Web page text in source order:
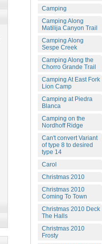
Camping
Camping Along
Matilija Canyon Trail
Camping Along
Sespe Creek
Camping Along the
Chorro Grande Trail
Camping At East Fork
Lion Camp
Camping at Piedra
Blanca
Camping on the
Nordhoff Ridge
Can't convert Variant
of type 8 to desired
type 14
Carol
Christmas 2010
Christmas 2010
Coming To Town
Christmas 2010 Deck
The Halls
Christmas 2010
Frosty